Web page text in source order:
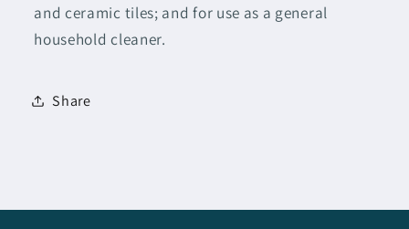
and ceramic tiles; and for use as a general
household cleaner.
Share